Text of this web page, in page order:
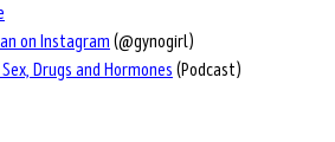
on Instagram (@gynogirl)
Drugs and Hormones (Podcast)